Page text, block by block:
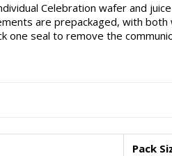
Celebration wafer and
are prepackaged, with
one seal to remove the
Pack